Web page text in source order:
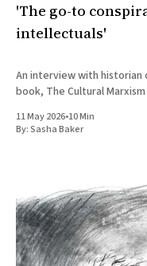
'The go-to
intellectuals'
An interview with historian
book, The Cultural
11 May 2026•10 Min
By:Sasha Baker